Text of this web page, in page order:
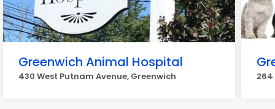
Greenwich Animal Hospital
430 West Putnam Avenue, Greenwich 264